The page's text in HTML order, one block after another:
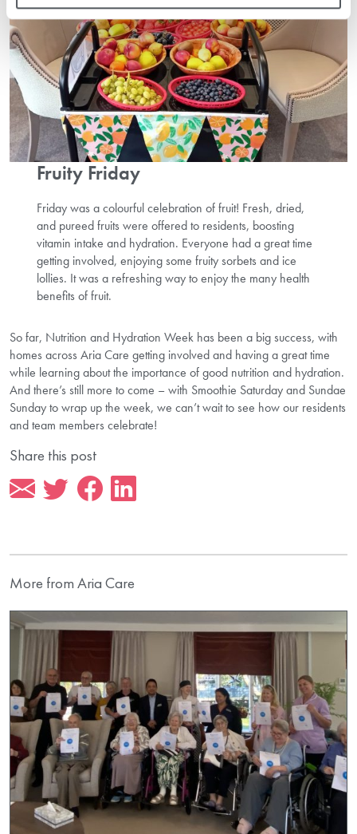
Fruity Friday
Friday was a colourful celebration of fruit! Fresh, dried,
and pureed fruits were offered to residents, boosting
vitamin intake and hydration. Everyone had a great time
getting involved, enjoying some fruity sorbets and ice
lollies. It was a refreshing way to enjoy the many health
benefits of fruit.
So far, Nutrition and Hydration Week has been a big success, with
homes across Aria Care getting involved and having a great time
while learning about the importance of good nutrition and hydration.
And there’s still more to come – with Smoothie Saturday and Sundae
Sunday to wrap up the week, we can’t wait to see how our residents
and team members celebrate!
Share this post
More from Aria Care